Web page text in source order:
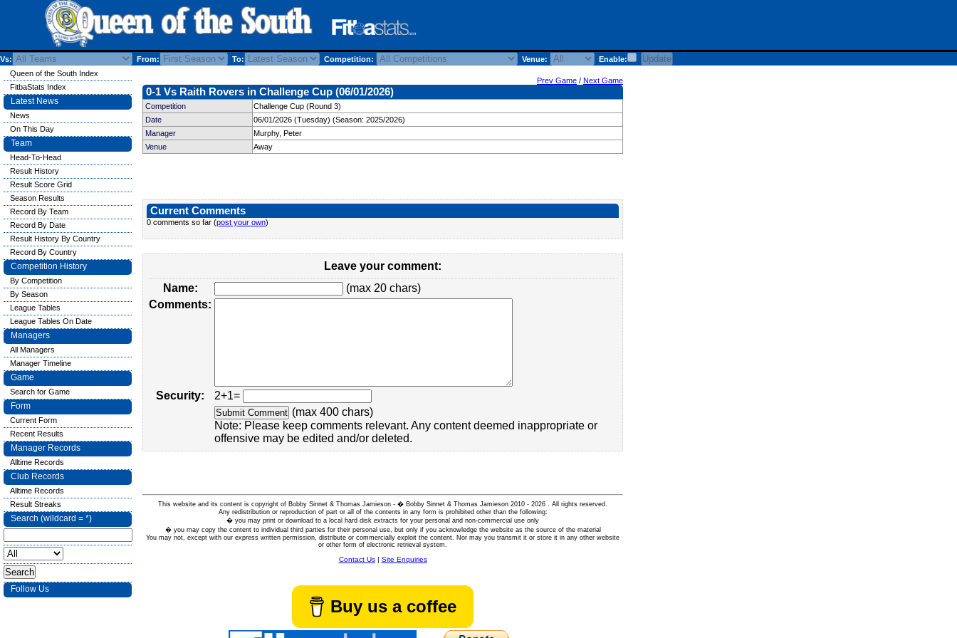
Vs: From: To: Competition: Venue: Enable:
Prev Game / Next Game
0-1 Vs Raith Rovers in Challenge Cup (06/01/2026)
Competition
Challenge Cup (Round 3)
Date
06/01/2026 (Tuesday) (Season: 2025/2026)
Manager
Murphy, Peter
Venue
Away
Current Comments
0 comments so far (post your own)
Leave your comment:
Name:
(max 20 chars)
Comments:
Security:
2+1=
(max 400 chars)
Note: Please keep comments relevant. Any content deemed inappropriate or
offensive may be edited and/or deleted.
This website and its content is copyright of Bobby Sinnet & Thomas Jamieson - � Bobby Sinnet & Thomas Jamieson 2010 - 2026 . All rights reserved.
Any redistribution or reproduction of part or all of the contents in any form is prohibited other than the following:
� you may print or download to a local hard disk extracts for your personal and non-commercial use only
� you may copy the content to individual third parties for their personal use, but only if you acknowledge the website as the source of the material
You may not, except with our express written permission, distribute or commercially exploit the content. Nor may you transmit it or store it in any other website
or other form of electronic retrieval system.
Contact Us| Site Enquiries
Buy us a coffee
Queen of the South Index
FitbaStats Index
Latest News
News
On This Day
Team
Head-To-Head
Result History
Result Score Grid
Season Results
Record By Team
Record By Date
Result History By Country
Record By Country
Competition History
By Competition
By Season
League Tables
League Tables On Date
Managers
All Managers
Manager Timeline
Game
Search for Game
Form
Current Form
Recent Results
Manager Records
Alltime Records
Club Records
Alltime Records
Result Streaks
Search (wildcard = *)
Follow Us